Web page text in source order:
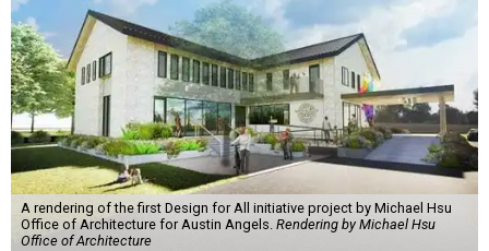
A rendering of the first Design for All initiative project by Michael Hsu
Office of Architecture for Austin Angels. Rendering by Michael Hsu
Office of Architecture